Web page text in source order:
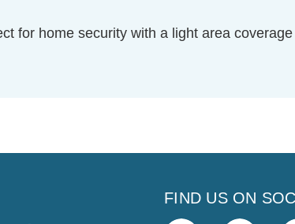
for home security with a light area
FIND US ON